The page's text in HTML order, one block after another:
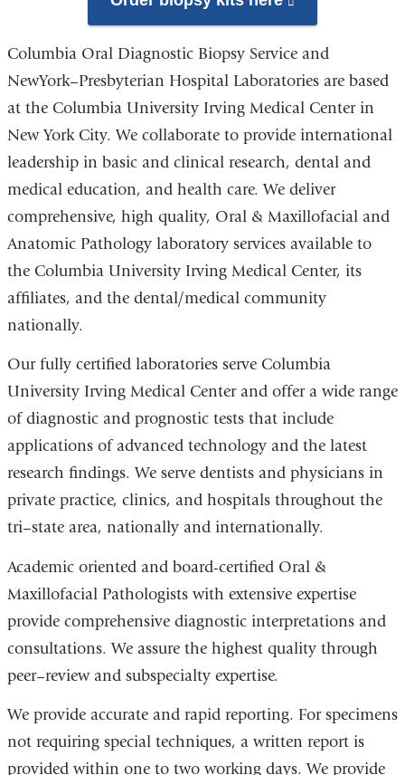
is
external
and
opens
in
a
new
window)
Columbia Oral Diagnostic Biopsy Service and
NewYork–Presbyterian Hospital Laboratories are based
at the Columbia University Irving Medical Center in
New York City. We collaborate to provide international
leadership in basic and clinical research, dental and
medical education, and health care. We deliver
comprehensive, high quality, Oral & Maxillofacial and
Anatomic Pathology laboratory services available to
the Columbia University Irving Medical Center, its
affiliates, and the dental/medical community
nationally.
Our fully certified laboratories serve Columbia
University Irving Medical Center and offer a wide range
of diagnostic and prognostic tests that include
applications of advanced technology and the latest
research findings. We serve dentists and physicians in
private practice, clinics, and hospitals throughout the
tri–state area, nationally and internationally.
Academic oriented and board-certified Oral &
Maxillofacial Pathologists with extensive expertise
provide comprehensive diagnostic interpretations and
consultations. We assure the highest quality through
peer–review and subspecialty expertise.
We provide accurate and rapid reporting. For specimens
not requiring special techniques, a written report is
provided within one to two working days. We provide